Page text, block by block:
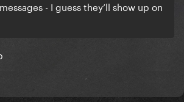
- I guess they’ll show up on